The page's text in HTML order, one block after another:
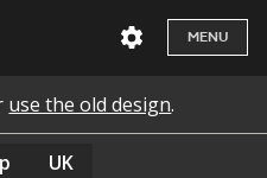
MENU
use the old design.
UK